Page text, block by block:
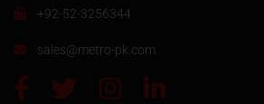
+92-52-3256344
sales@metro-pk.com